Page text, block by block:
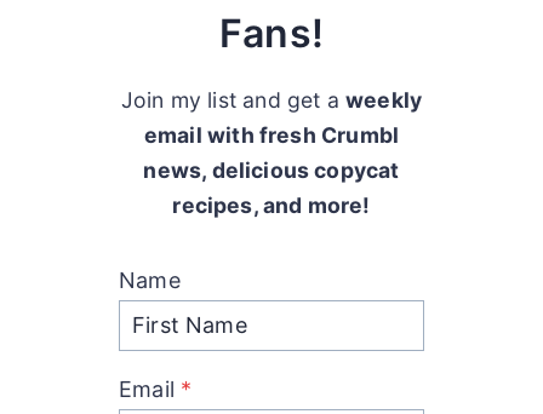
Fans!
Join my list and get aweekly
email with fresh Crumbl
news, delicious copycat
recipes, and more!
Name
Email *